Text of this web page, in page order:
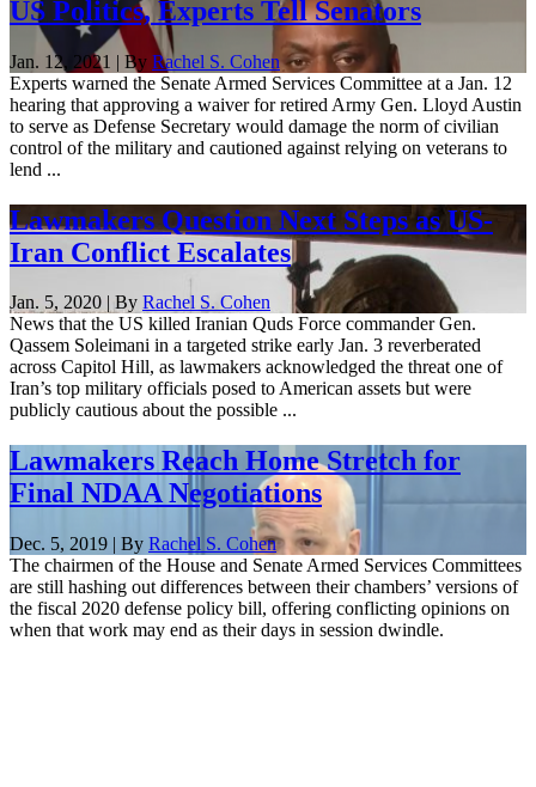
US Politics, Experts Tell Senators
Jan. 12, 2021 | By Rachel S. Cohen
Experts warned the Senate Armed Services Committee at a Jan. 12
hearing that approving a waiver for retired Army Gen. Lloyd Austin
to serve as Defense Secretary would damage the norm of civilian
control of the military and cautioned against relying on veterans to
lend ...
Lawmakers Question Next Steps as US-
Iran Conflict Escalates
Jan. 5, 2020 | By Rachel S. Cohen
News that the US killed Iranian Quds Force commander Gen.
Qassem Soleimani in a targeted strike early Jan. 3 reverberated
across Capitol Hill, as lawmakers acknowledged the threat one of
Iran’s top military officials posed to American assets but were
publicly cautious about the possible ...
Lawmakers Reach Home Stretch for
Final NDAA Negotiations
Dec. 5, 2019 | By Rachel S. Cohen
The chairmen of the House and Senate Armed Services Committees
are still hashing out differences between their chambers’ versions of
the fiscal 2020 defense policy bill, offering conflicting opinions on
when that work may end as their days in session dwindle.